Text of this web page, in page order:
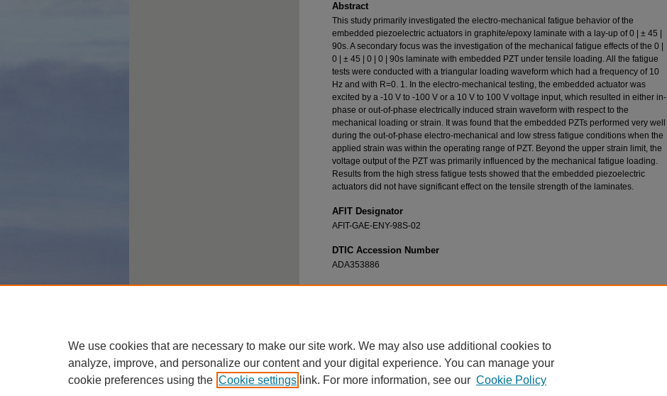
Abstract
This study primarily investigated the electro-mechanical fatigue behavior of the
embedded piezoelectric actuators in graphite/epoxy laminate with a lay-up of 0 | ± 45 |
90s. A secondary focus was the investigation of the mechanical fatigue effects of the 0 |
0 | ± 45 | 0 | 0 | 90s laminate with embedded PZT under tensile loading. All the fatigue
tests were conducted with a triangular loading waveform which had a frequency of 10
Hz and with R=0. 1. In the electro-mechanical testing, the embedded actuator was
excited by a -10 V to -100 V or a 10 V to 100 V voltage input, which resulted in either in-
phase or out-of-phase electrically induced strain waveform with respect to the
mechanical loading or strain. It was found that the embedded PZTs performed very well
during the out-of-phase electro-mechanical and low stress fatigue conditions when the
applied strain was within the operating range of PZT. Beyond the upper strain limit, the
voltage output of the PZT was primarily influenced by the mechanical fatigue loading.
Results from the high stress fatigue tests showed that the embedded piezoelectric
actuators did not have significant effect on the tensile strength of the laminates.
AFIT Designator
AFIT-GAE-ENY-98S-02
DTIC Accession Number
ADA353886
Recommended Citation
We use cookies that are necessary to make our site work. We may also use additional cookies to
analyze, improve, and personalize our content and your digital experience. You can manage your
cookie preferences using the Cookie settings link. For more information, see our Cookie Policy